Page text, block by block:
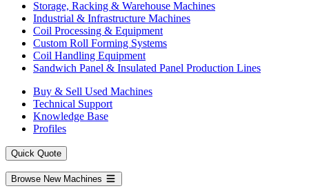
Storage, Racking & Warehouse Machines
Industrial & Infrastructure Machines
Coil Processing & Equipment
Custom Roll Forming Systems
Coil Handling Equipment
Sandwich Panel & Insulated Panel Production Lines
Buy & Sell Used Machines
Technical Support
Knowledge Base
Profiles
Quick Quote
Browse New Machines